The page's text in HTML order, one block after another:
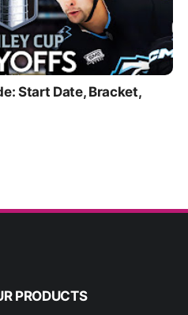
Start Date, Bracket,
PRODUCTS